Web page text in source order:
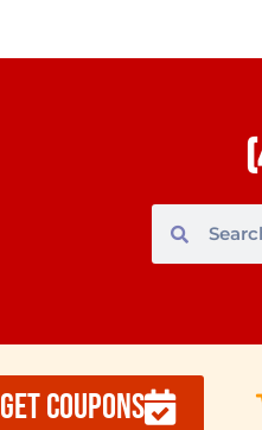
GET COUPONS